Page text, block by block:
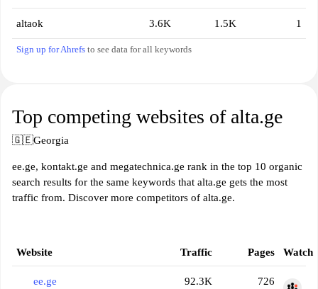
altaok 3.6K 1.5K 1
Sign up for Ahrefs to see data for all keywords
Top competing websites of alta.ge
🇬🇪Georgia
ee.ge, kontakt.ge and megatechnica.ge rank in the top 10 organic
search results for the same keywords that alta.ge gets the most
traffic from. Discover more competitors of alta.ge.
Website Traffic Pages Watch
ee.ge 92.3K 726